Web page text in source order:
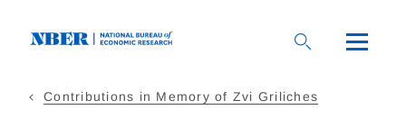
Contributions in Memory of Zvi Griliches